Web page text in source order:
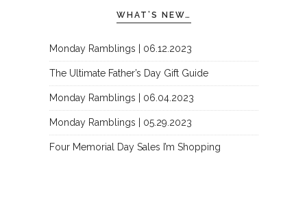
WHAT’S NEW…
Monday Ramblings | 06.12.2023
The Ultimate Father’s Day Gift Guide
Monday Ramblings | 06.04.2023
Monday Ramblings | 05.29.2023
Four Memorial Day Sales I’m Shopping